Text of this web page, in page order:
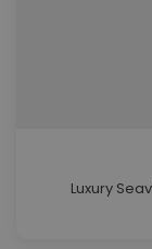
Luxury